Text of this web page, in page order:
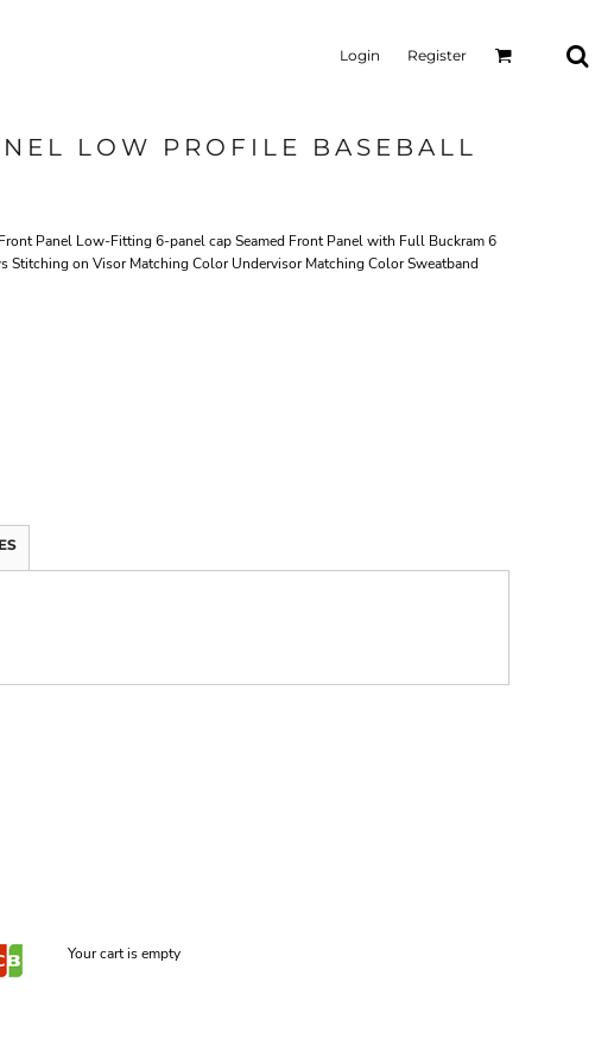
Login Register
LOW PROFILE BASEBALL
Panel Low-Fitting 6-panel cap Seamed Front Panel with Full Buckram 6
Stitching on Visor Matching Color Undervisor Matching Color Sweatband
Your cart is empty